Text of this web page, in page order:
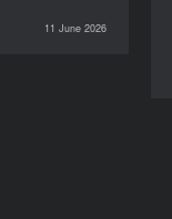
11 June 2026
NEWS